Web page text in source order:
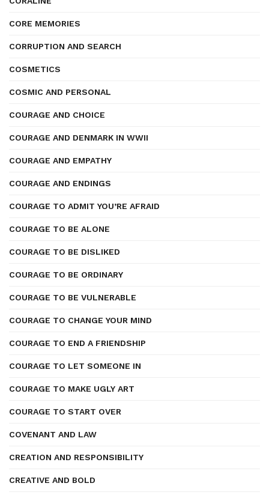
CORE MEMORIES
CORRUPTION AND SEARCH
COSMETICS
COSMIC AND PERSONAL
COURAGE AND CHOICE
COURAGE AND DENMARK IN WWII
COURAGE AND EMPATHY
COURAGE AND ENDINGS
COURAGE TO ADMIT YOU’RE AFRAID
COURAGE TO BE ALONE
COURAGE TO BE DISLIKED
COURAGE TO BE ORDINARY
COURAGE TO BE VULNERABLE
COURAGE TO CHANGE YOUR MIND
COURAGE TO END A FRIENDSHIP
COURAGE TO LET SOMEONE IN
COURAGE TO MAKE UGLY ART
COURAGE TO START OVER
COVENANT AND LAW
CREATION AND RESPONSIBILITY
CREATIVE AND BOLD